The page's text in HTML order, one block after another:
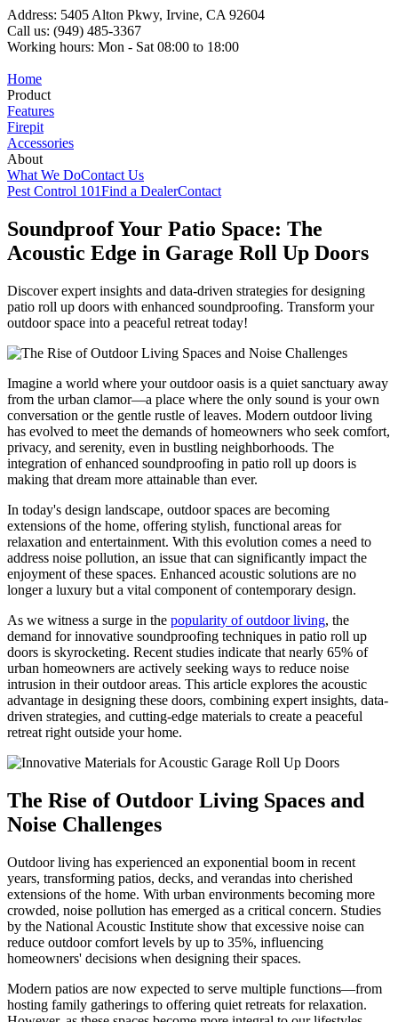
Address: 5405 Alton Pkwy, Irvine, CA 92604
Call us: (949) 485-3367
Working hours: Mon - Sat 08:00 to 18:00
Home
Product
Features
Firepit
Accessories
About
What We DoContact Us
Pest Control 101Find a DealerContact
Soundproof Your Patio Space: The
Acoustic Edge in Garage Roll Up Doors
Discover expert insights and data-driven strategies for designing
patio roll up doors with enhanced soundproofing. Transform your
outdoor space into a peaceful retreat today!
Imagine a world where your outdoor oasis is a quiet sanctuary away
from the urban clamor—a place where the only sound is your own
conversation or the gentle rustle of leaves. Modern outdoor living
has evolved to meet the demands of homeowners who seek comfort,
privacy, and serenity, even in bustling neighborhoods. The
integration of enhanced soundproofing in patio roll up doors is
making that dream more attainable than ever.
In today's design landscape, outdoor spaces are becoming
extensions of the home, offering stylish, functional areas for
relaxation and entertainment. With this evolution comes a need to
address noise pollution, an issue that can significantly impact the
enjoyment of these spaces. Enhanced acoustic solutions are no
longer a luxury but a vital component of contemporary design.
As we witness a surge in the popularity of outdoor living, the
demand for innovative soundproofing techniques in patio roll up
doors is skyrocketing. Recent studies indicate that nearly 65% of
urban homeowners are actively seeking ways to reduce noise
intrusion in their outdoor areas. This article explores the acoustic
advantage in designing these doors, combining expert insights, data-
driven strategies, and cutting-edge materials to create a peaceful
retreat right outside your home.
The Rise of Outdoor Living Spaces and
Noise Challenges
Outdoor living has experienced an exponential boom in recent
years, transforming patios, decks, and verandas into cherished
extensions of the home. With urban environments becoming more
crowded, noise pollution has emerged as a critical concern. Studies
by the National Acoustic Institute show that excessive noise can
reduce outdoor comfort levels by up to 35%, influencing
homeowners' decisions when designing their spaces.
Modern patios are now expected to serve multiple functions—from
hosting family gatherings to offering quiet retreats for relaxation.